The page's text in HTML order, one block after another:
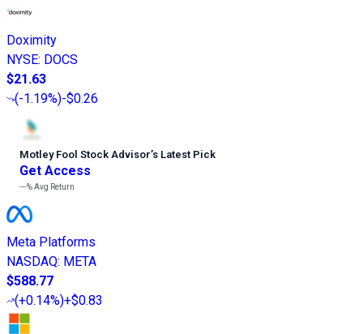
Doximity
NYSE: DOCS
$21.63
(-1.19%)-$0.26
Motley Fool Stock Advisor’s Latest Pick
Get Access
---%Avg Return
Meta Platforms
NASDAQ: META
$588.77
(+0.14%)+$0.83